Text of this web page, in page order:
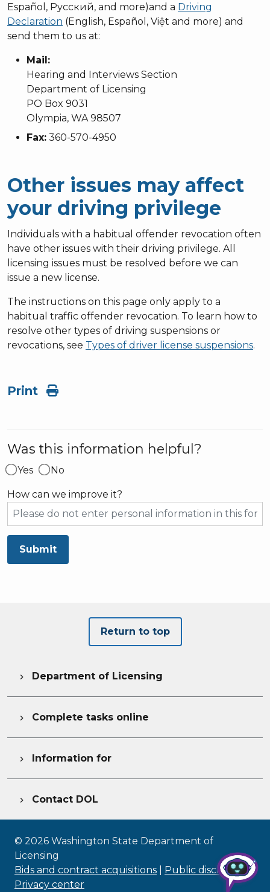
Español, Русский, and more)and a Driving
Declaration (English, Español, Việt and more) and
send them to us at:
Mail:
Hearing and Interviews Section
Department of Licensing
PO Box 9031
Olympia, WA 98507
Fax: 360-570-4950
Other issues may affect
your driving privilege
Individuals with a habitual offender revocation often
have other issues with their driving privilege. All
licensing issues must be resolved before we can
issue a new license.
The instructions on this page only apply to a
habitual traffic offender revocation. To learn how to
resolve other types of driving suspensions or
revocations, see Types of driver license suspensions.
Print
Was this information helpful?
Yes No
How can we improve it?
Submit
Return to top
 Department of Licensing
 Complete tasks online
 Information for
 Contact DOL
© 2026 Washington State Department of
Licensing
Bids and contract acquisitions
Public disclosure|
Privacy center